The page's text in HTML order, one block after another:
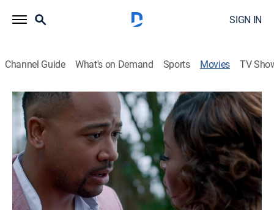
SIGN IN
Channel Guide What's on Demand Sports Movies TV
Mr. Right
1h 18m Romantic comedy|STARZ|STARZ
A writer (Erica Tazel) who has sworn off trying to find
love is unexpectedly swept off her feet by a seemingly
perfect man (Columbus Short). Things get
complicated when she learns he works for a dating
service.